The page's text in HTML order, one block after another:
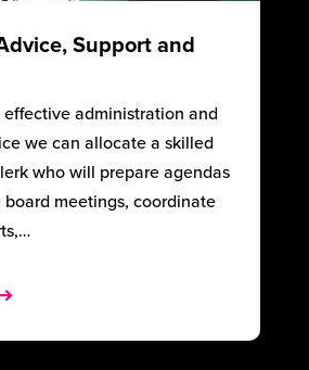
Support and
administration and
we can allocate a skilled
who will prepare agendas
meetings, coordinate